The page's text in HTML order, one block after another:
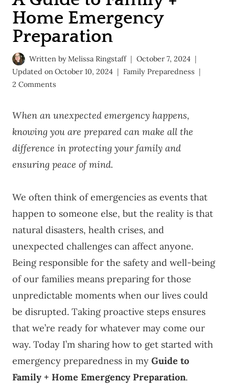
Home Emergency
Preparation
Written byMelissa Ringstaff
October 7, 2024
Updated onOctober 10, 2024
Family Preparedness
2 Comments
When an unexpected emergency happens,
knowing you are prepared can make all the
difference in protecting your family and
ensuring peace of mind.
We often think of emergencies as events that
happen to someone else, but the reality is that
natural disasters, health crises, and
unexpected challenges can affect anyone.
Being responsible for the safety and well-being
of our families means preparing for those
unpredictable moments when our lives could
be disrupted. Taking proactive steps ensures
that we’re ready for whatever may come our
way. Today I’m sharing how to get started with
emergency preparedness in my Guide to
Family + Home Emergency Preparation.